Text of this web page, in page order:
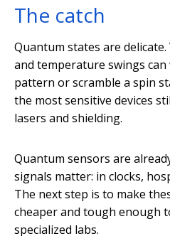
The catch
Quantum states are
and temperature swings
pattern or scramble a spin
the most sensitive devices
lasers and shielding.
Quantum sensors are
signals matter: in clocks,
The next step is to make
cheaper and tough enough
specialized labs.